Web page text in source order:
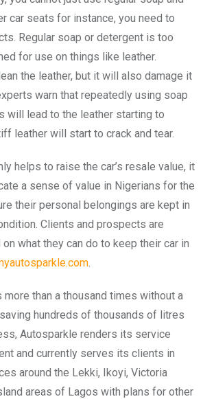
car seats for instance, you need to
Regular soap or detergent is too
for use on things like leather.
the leather, but it will also damage it
warn that repeatedly using soap
will lead to the leather starting to
leather will start to crack and tear.
helps to raise the car’s resale value, it
a sense of value in Nigerians for the
their personal belongings are kept in
Clients and prospects are
what they can do to keep their car in
more than a thousand times without a
hundreds of thousands of litres
Autosparkle renders its service
and currently serves its clients in
around the Lekki, Ikoyi, Victoria
areas of Lagos with plans for other